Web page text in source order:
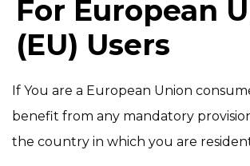
For European
(EU) Users
If You are a European Union
benefit from any mandatory
the country in which you are